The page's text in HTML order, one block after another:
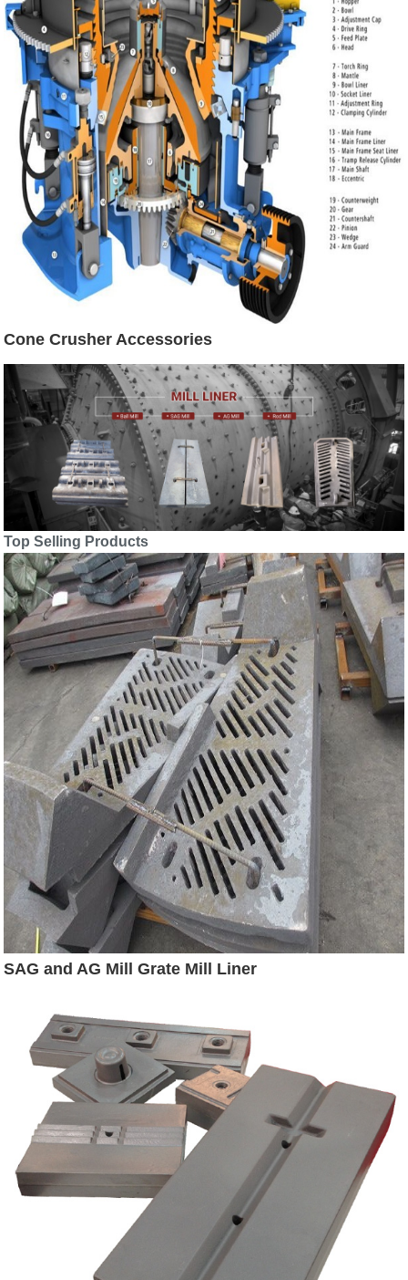
Cone Crusher Accessories
Top Selling Products
SAG and AG Mill Grate Mill Liner